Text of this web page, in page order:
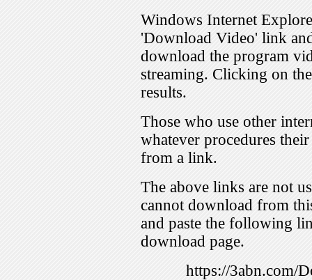
Windows Internet
'Download Video' link
download the program
streaming. Clicking on
results.
Those who use other
whatever procedures
from a link.
The above links are not
cannot download from
and paste the following
download page.
https://3abn.com/